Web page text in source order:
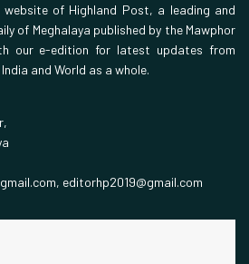
website of Highland Post, a leading and
of Meghalaya published by the Mawphor
our e-edition for latest updates from
and World as a whole.
editorhp2019@gmail.com